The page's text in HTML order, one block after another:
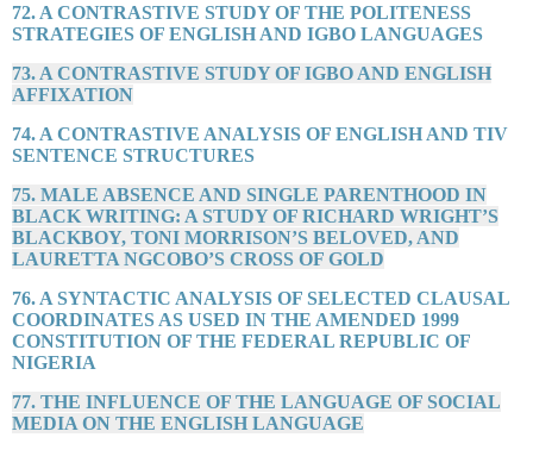
72. A CONTRASTIVE STUDY OF THE POLITENESS
STRATEGIES OF ENGLISH AND IGBO LANGUAGES
73. A CONTRASTIVE STUDY OF IGBO AND ENGLISH
AFFIXATION
74. A CONTRASTIVE ANALYSIS OF ENGLISH AND TIV
SENTENCE STRUCTURES
75. MALE ABSENCE AND SINGLE PARENTHOOD IN
BLACK WRITING: A STUDY OF RICHARD WRIGHT’S
BLACKBOY, TONI MORRISON’S BELOVED, AND
LAURETTA NGCOBO’S CROSS OF GOLD
76. A SYNTACTIC ANALYSIS OF SELECTED CLAUSAL
COORDINATES AS USED IN THE AMENDED 1999
CONSTITUTION OF THE FEDERAL REPUBLIC OF
NIGERIA
77. THE INFLUENCE OF THE LANGUAGE OF SOCIAL
MEDIA ON THE ENGLISH LANGUAGE